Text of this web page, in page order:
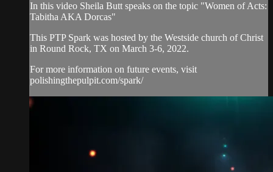
In this video Sheila Butt speaks on the topic "Women of Acts:
Tabitha AKA Dorcas"
This PTP Spark was hosted by the Westside church of Christ
in Round Rock, TX on March 3-6, 2022.
For more information on future events, visit
polishingthepulpit.com/spark/